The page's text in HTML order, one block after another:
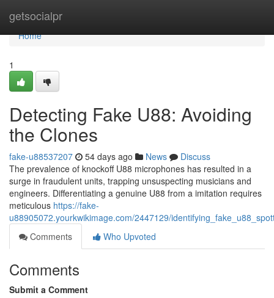
getsocialpr
Home
Home
1
Detecting Fake U88: Avoiding
the Clones
fake-u88537207 54 days ago News
Discuss
The prevalence of knockoff U88 microphones has resulted in a
surge in fraudulent units, trapping unsuspecting musicians and
engineers. Differentiating a genuine U88 from a imitation requires
meticulous https://fake-
u88905072.yourkwikimage.com/2447129/
Comments
Who Upvoted
Comments
Submit a Comment